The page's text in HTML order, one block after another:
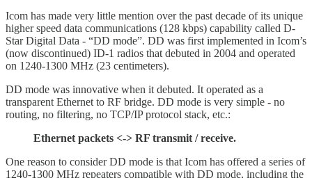
Icom has made very little mention over the past decade of its unique
higher speed data communications (128 kbps) capability called D-
Star Digital Data - “DD mode”. DD was first implemented in Icom’s
(now discontinued) ID-1 radios that debuted in 2004 and operated
on 1240-1300 MHz (23 centimeters).
DD mode was innovative when it debuted. It operated as a
transparent Ethernet to RF bridge. DD mode is very simple - no
routing, no filtering, no TCP/IP protocol stack, etc.:
Ethernet packets <-> RF transmit / receive.
One reason to consider DD mode is that Icom has offered a series of
1240-1300 MHz repeaters compatible with DD mode, including the